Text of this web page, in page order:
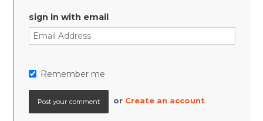
sign in with email
Remember me
or Create an account